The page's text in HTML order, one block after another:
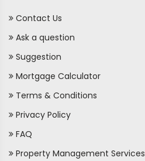
Contact Us
Ask a question
Suggestion
Mortgage Calculator
Terms & Conditions
Privacy Policy
FAQ
Property Management Services